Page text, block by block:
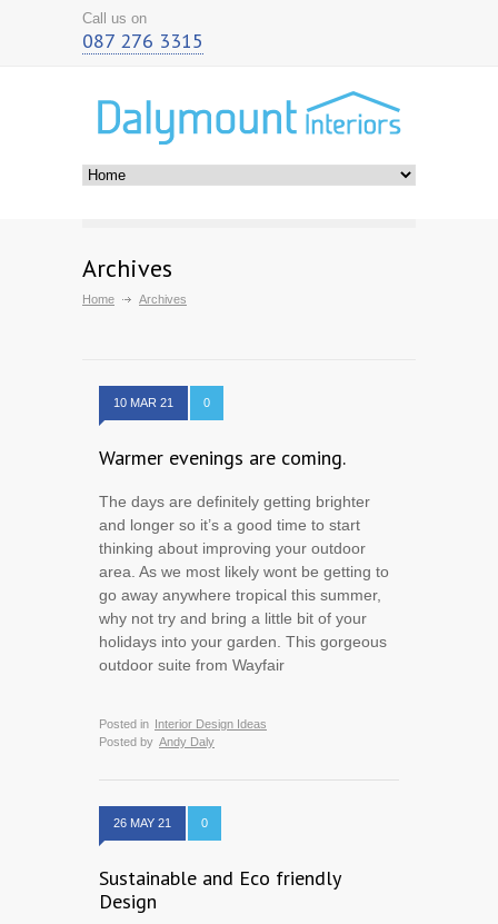
Call us on
087 276 3315
Archives
Home Archives
10 MAR 21 0
Warmer evenings are coming.
The days are definitely getting brighter
and longer so it’s a good time to start
thinking about improving your outdoor
area. As we most likely wont be getting to
go away anywhere tropical this summer,
why not try and bring a little bit of your
holidays into your garden. This gorgeous
outdoor suite from Wayfair
Posted in Interior Design Ideas
Posted by Andy Daly
26 MAY 21 0
Sustainable and Eco friendly
Design